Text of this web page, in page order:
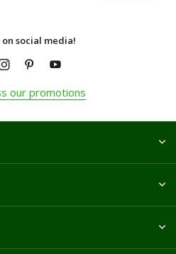
on social media!
our promotions